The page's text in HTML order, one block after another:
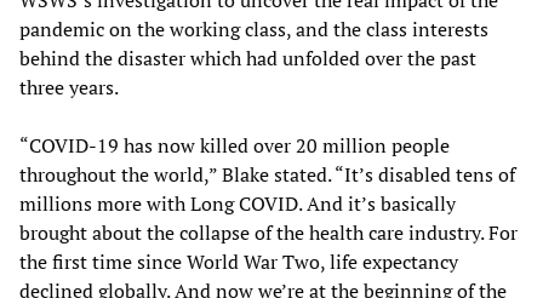
pandemic on the working class, and the class interests
behind the disaster which had unfolded over the past
three years.
“COVID-19 has now killed over 20 million people
throughout the world,” Blake stated. “It’s disabled tens of
millions more with Long COVID. And it’s basically
brought about the collapse of the health care industry. For
the first time since World War Two, life expectancy
declined globally. And now we’re at the beginning of the